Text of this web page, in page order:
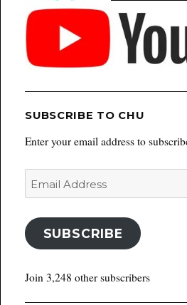
SUBSCRIBE TO CHU
Enter your email address to
Email
Address
SUBSCRIBE
Join 3,248 other subscribers